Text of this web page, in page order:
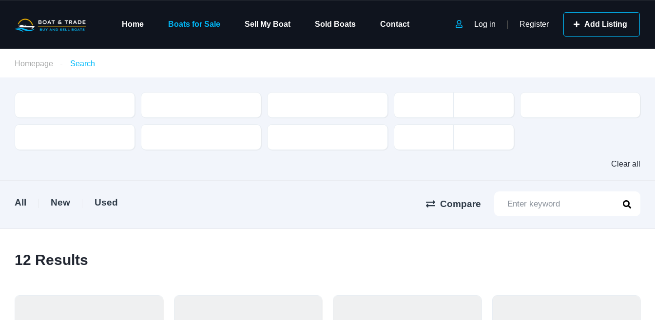
Home Boats for Sale Sell My Boat Sold Boats Contact Log in Register Add Listing
Homepage Search
Clear all
All New Used Compare
12 Results